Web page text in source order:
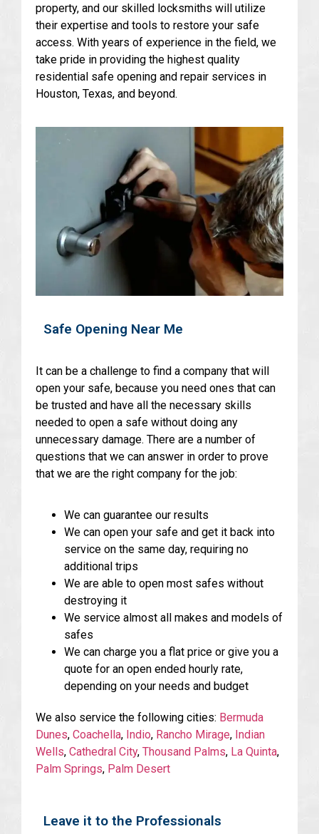
property, and our skilled locksmiths will utilize
their expertise and tools to restore your safe
access. With years of experience in the field, we
take pride in providing the highest quality
residential safe opening and repair services in
Houston, Texas, and beyond.
Safe Opening Near Me
It can be a challenge to find a company that will
open your safe, because you need ones that can
be trusted and have all the necessary skills
needed to open a safe without doing any
unnecessary damage. There are a number of
questions that we can answer in order to prove
that we are the right company for the job:
We can guarantee our results
We can open your safe and get it back into
service on the same day, requiring no
additional trips
We are able to open most safes without
destroying it
We service almost all makes and models of
safes
We can charge you a flat price or give you a
quote for an open ended hourly rate,
depending on your needs and budget
We also service the following cities: Bermuda
Dunes, Coachella, Indio, Rancho Mirage, Indian
Wells, Cathedral City, Thousand Palms, La Quinta,
Palm Springs, Palm Desert
Leave it to the Professionals